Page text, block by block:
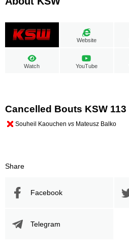
Website
Watch YouTube
Cancelled Bouts KSW 113
Souheil Kaouchen vs Mateusz Balko
Share
Facebook
Telegram